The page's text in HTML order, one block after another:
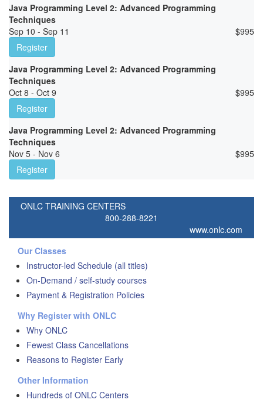
Java Programming Level 2: Advanced Programming
Techniques
Sep 10 - Sep 11
$995
Register
Java Programming Level 2: Advanced Programming
Techniques
Oct 8 - Oct 9
$995
Register
Java Programming Level 2: Advanced Programming
Techniques
Nov 5 - Nov 6
$995
Register
ONLC TRAINING CENTERS
800-288-8221
www.onlc.com
Our Classes
Instructor-led Schedule (all titles)
On-Demand / self-study courses
Payment & Registration Policies
Why Register with ONLC
Why ONLC
Fewest Class Cancellations
Reasons to Register Early
Other Information
Hundreds of ONLC Centers